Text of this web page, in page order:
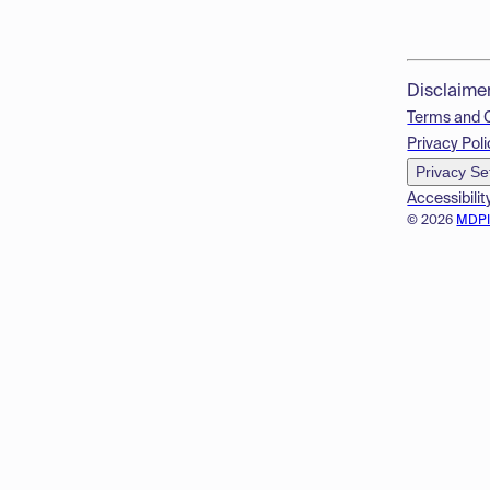
© 2026
Terms and
Privacy
Privacy